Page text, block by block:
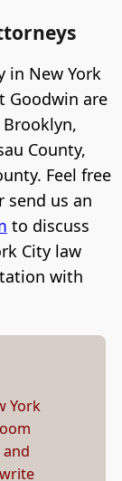
in New York
Goodwin are
County,
Feel free
send us an
to discuss
City law
with
York